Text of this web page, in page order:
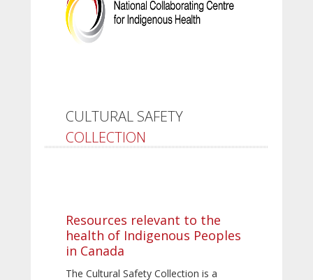
CULTURAL SAFETY
COLLECTION
Resources relevant to the
health of Indigenous Peoples
in Canada
The Cultural Safety Collection is a